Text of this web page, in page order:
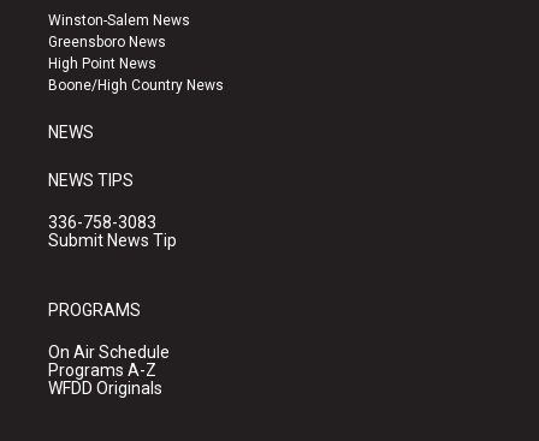
a
g
r
a
u
b
e
k
Winston-Salem News
Greensboro News
High Point News
Boone/High Country News
NEWS
NEWS TIPS
336-758-3083
Submit News Tip
PROGRAMS
On Air Schedule
Programs A-Z
WFDD Originals